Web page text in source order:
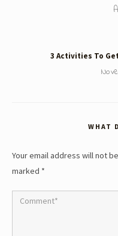
3 Activities To
WHAT
Your email address will not
marked *